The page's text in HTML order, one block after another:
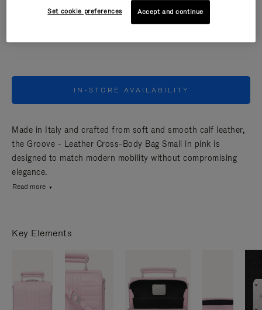
Pink
IN-STORE AVAILABILITY
Made in Italy and crafted from soft and smooth calf leather,
the Groove - Leather Cross-Body Bag Small in pink is
designed to match modern mobility without compromising
elegance.
Read more
Key Elements
Set cookie preferences Accept and continue